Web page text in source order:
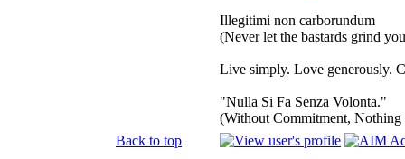
Illegitimi non carborundum
(Never let the bastards grind
Live simply. Love generously.
"Nulla Si Fa Senza Volonta."
(Without Commitment, Nothing
Back to top